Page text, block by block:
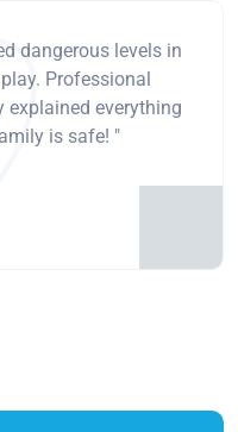
dangerous levels in
Professional
explained everything
is safe! "